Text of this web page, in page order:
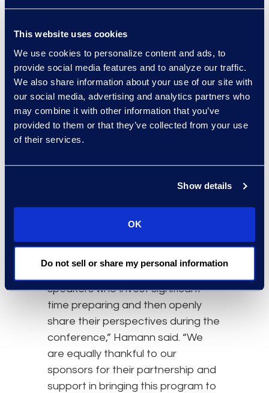
This website uses cookies
We use cookies to personalize content and ads, to
provide social media features and to analyze our traffic.
We also share information about your use of our site with
our social media, advertising and analytics partners who
may combine it with other information that you’ve
provided to them or that they’ve collected from your use
of their services.
Show details
OK
Do not sell or share my personal information
Patti Scamardo, Client
Services Project Director:
Reducing Third-Party
Exposures and Reporting
Settled Cases
Sylvius von Saucken,
Managing Director:
Reducing
Reporting Settled Cases
David Dobson, CEO of Epiq, also
delivered remarks during the
welcome reception.
speakers who invest significant
time preparing and then openly
share their perspectives during the
conference,” Hamann said. “We
are equally thankful to our
sponsors for their partnership and
support in bringing this program to